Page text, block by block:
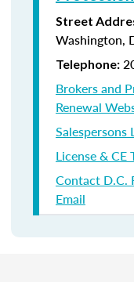
Street
Washington,
Telephone:
Brokers and
Renewal
Salespersons
License &
Contact D.C.
Email